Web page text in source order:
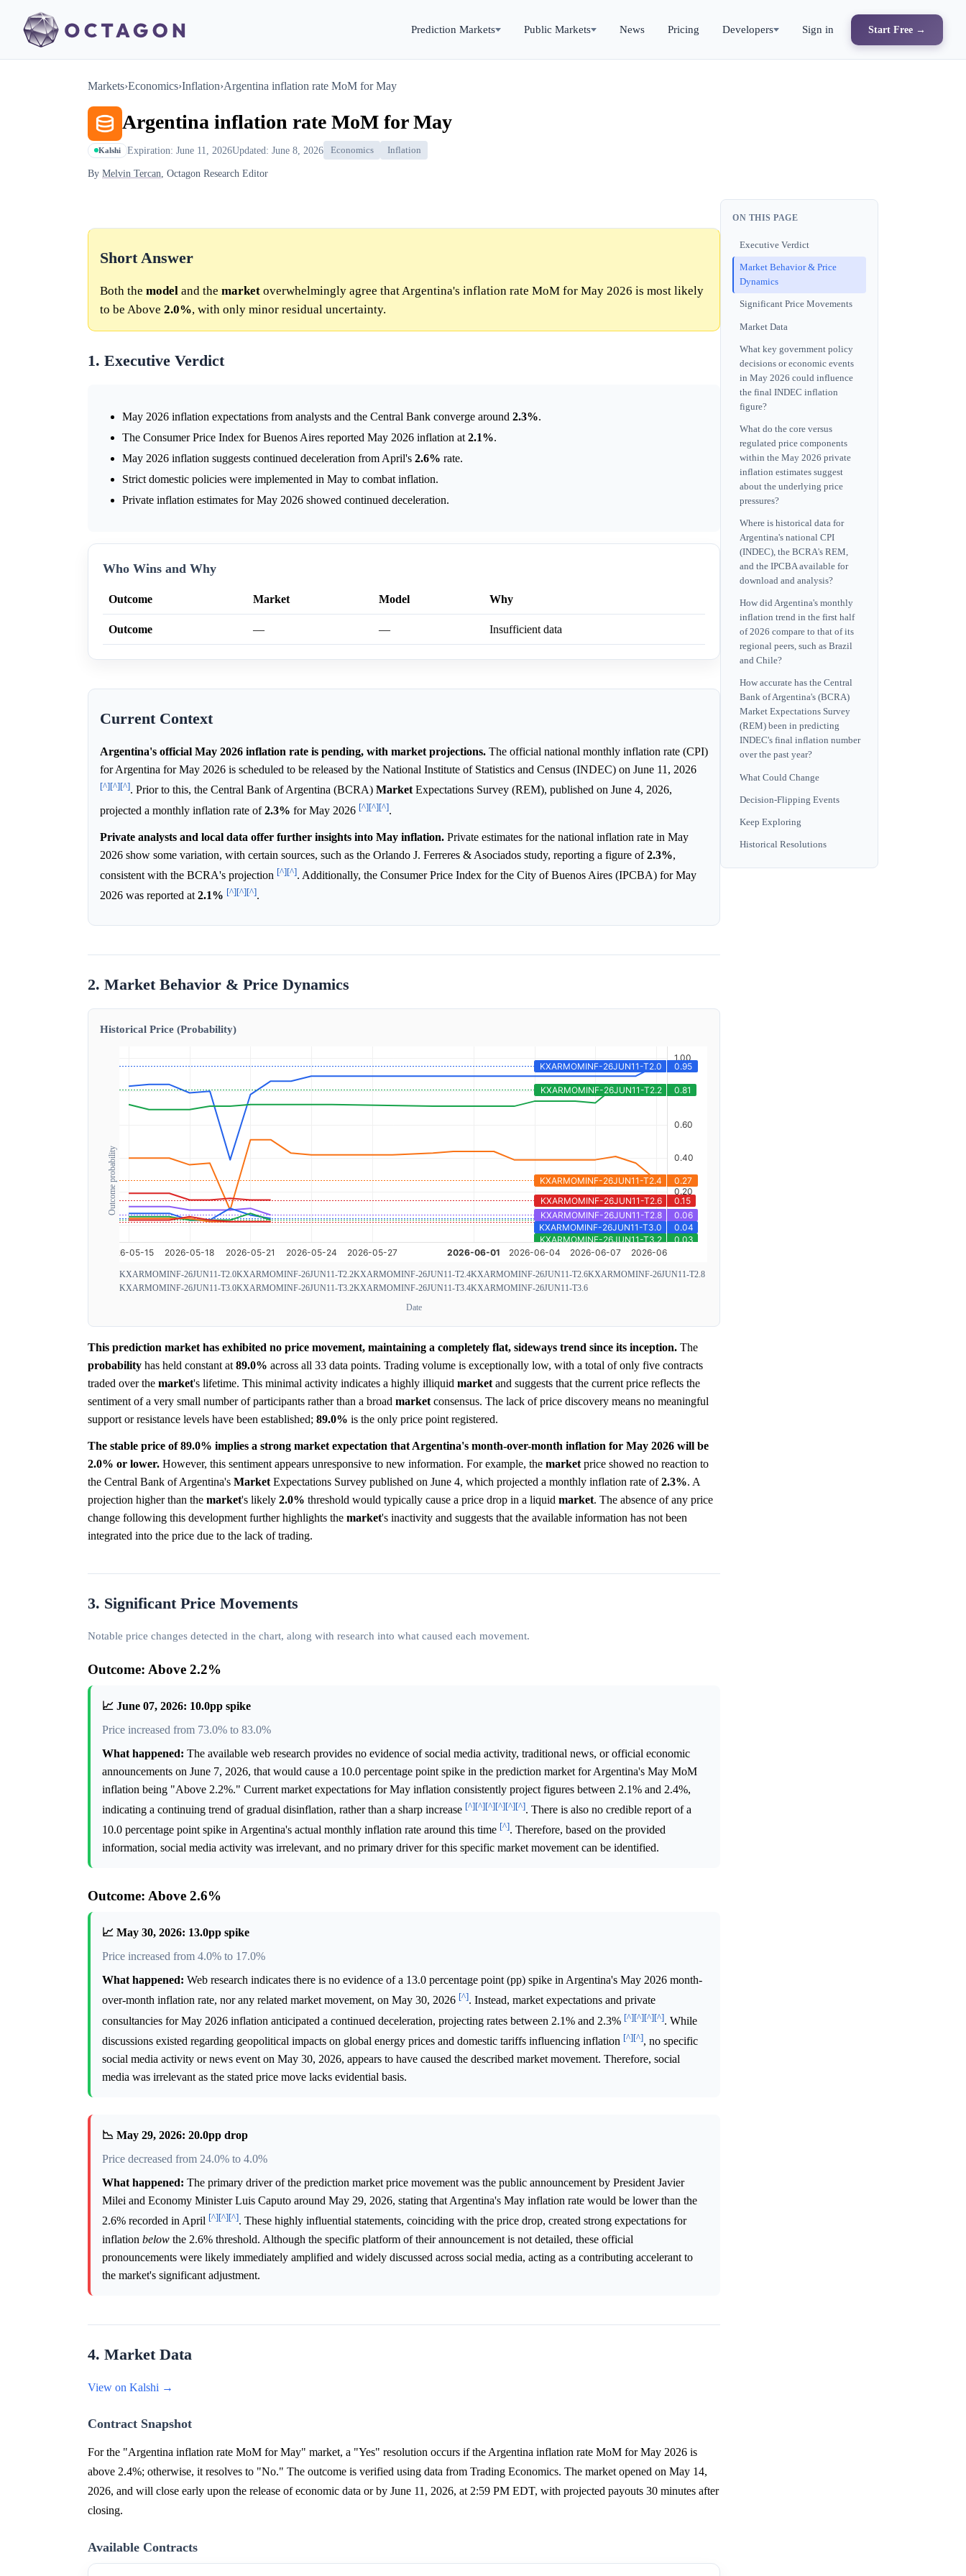
Prediction Markets Public Markets News Pricing Developers Sign in Start Free →
Markets›Economics›Inflation›Argentina inflation rate MoM for May
Argentina inflation rate MoM for May
Kalshi Expiration: June 11, 2026Updated: June 8, 2026 Economics Inflation
By Melvin Tercan, Octagon Research Editor
Short Answer
Both the model and the market overwhelmingly agree that Argentina's inflation rate MoM for May 2026 is most likely
to be Above 2.0%, with only minor residual uncertainty.
1. Executive Verdict
May 2026 inflation expectations from analysts and the Central Bank converge around 2.3%.
The Consumer Price Index for Buenos Aires reported May 2026 inflation at 2.1%.
May 2026 inflation suggests continued deceleration from April's 2.6% rate.
Strict domestic policies were implemented in May to combat inflation.
Private inflation estimates for May 2026 showed continued deceleration.
Who Wins and Why
Outcome Market Model Why
Outcome — — Insufficient data
Current Context
Argentina's official May 2026 inflation rate is pending, with market projections. The official national monthly inflation rate (CPI)
for Argentina for May 2026 is scheduled to be released by the National Institute of Statistics and Census (INDEC) on June 11, 2026
[^][^][^]. Prior to this, the Central Bank of Argentina (BCRA) MarketExpectations Survey (REM), published on June 4, 2026,
projected a monthly inflation rate of2.3% for May 2026 [^][^][^].
Private analysts and local data offer further insights into May inflation. Private estimates for the national inflation rate in May
2026 show some variation, with certain sources, such as the Orlando J. Ferreres & Asociados study, reporting a figure of2.3%,
consistent with the BCRA's projection [^][^]. Additionally, the Consumer Price Index for the City of Buenos Aires (IPCBA) for May
2026 was reported at2.1% [^][^][^].
2. Market Behavior & Price Dynamics
Historical Price (Probability)
Outcome probability
KXARMOMINF-26JUN11-T2.0KXARMOMINF-26JUN11-T2.2KXARMOMINF-26JUN11-T2.4KXARMOMINF-26JUN11-T2.6KXARMOMINF-26JUN11-T2.8
KXARMOMINF-26JUN11-T3.0KXARMOMINF-26JUN11-T3.2KXARMOMINF-26JUN11-T3.4KXARMOMINF-26JUN11-T3.6
Date
This prediction market has exhibited no price movement, maintaining a completely flat, sideways trend since its inception. The
probability has held constant at 89.0% across all 33 data points. Trading volume is exceptionally low, with a total of only five contracts
traded over the market's lifetime. This minimal activity indicates a highly illiquid market and suggests that the current price reflects the
sentiment of a very small number of participants rather than a broad market consensus. The lack of price discovery means no meaningful
support or resistance levels have been established; 89.0% is the only price point registered.
The stable price of 89.0% implies a strong market expectation that Argentina's month-over-month inflation for May 2026 will be
2.0% or lower. However, this sentiment appears unresponsive to new information. For example, the market price showed no reaction to
the Central Bank of Argentina's Market Expectations Survey published on June 4, which projected a monthly inflation rate of2.3%. A
projection higher than the market's likely 2.0% threshold would typically cause a price drop in a liquid market. The absence of any price
change following this development further highlights the market's inactivity and suggests that the available information has not been
integrated into the price due to the lack of trading.
3. Significant Price Movements
Notable price changes detected in the chart, along with research into what caused each movement.
Outcome: Above 2.2%
📈 June 07, 2026: 10.0pp spike
Price increased from 73.0% to 83.0%
What happened: The available web research provides no evidence of social media activity, traditional news, or official economic
announcements on June 7, 2026, that would cause a 10.0 percentage point spike in the prediction market for Argentina's May MoM
inflation being "Above 2.2%." Current market expectations for May inflation consistently project figures between 2.1% and 2.4%,
indicating a continuing trend of gradual disinflation, rather than a sharp increase [^][^][^][^][^][^]. There is also no credible report of a
10.0 percentage point spike in Argentina's actual monthly inflation rate around this time [^]. Therefore, based on the provided
information, social media activity was irrelevant, and no primary driver for this specific market movement can be identified.
Outcome: Above 2.6%
📈 May 30, 2026: 13.0pp spike
Price increased from 4.0% to 17.0%
What happened: Web research indicates there is no evidence of a 13.0 percentage point (pp) spike in Argentina's May 2026 month-
over-month inflation rate, nor any related market movement, on May 30, 2026 [^]. Instead, market expectations and private
consultancies for May 2026 inflation anticipated a continued deceleration, projecting rates between 2.1% and 2.3% [^][^][^][^]. While
discussions existed regarding geopolitical impacts on global energy prices and domestic tariffs influencing inflation [^][^], no specific
social media activity or news event on May 30, 2026, appears to have caused the described market movement. Therefore, social
media was irrelevant as the stated price move lacks evidential basis.
📉 May 29, 2026: 20.0pp drop
Price decreased from 24.0% to 4.0%
What happened: The primary driver of the prediction market price movement was the public announcement by President Javier
Milei and Economy Minister Luis Caputo around May 29, 2026, stating that Argentina's May inflation rate would be lower than the
2.6% recorded in April [^][^][^]. These highly influential statements, coinciding with the price drop, created strong expectations for
inflation below the 2.6% threshold. Although the specific platform of their announcement is not detailed, these official
pronouncements were likely immediately amplified and widely discussed across social media, acting as a contributing accelerant to
the market's significant adjustment.
4. Market Data
View on Kalshi →
Contract Snapshot
For the "Argentina inflation rate MoM for May" market, a "Yes" resolution occurs if the Argentina inflation rate MoM for May 2026 is
above 2.4%; otherwise, it resolves to "No." The outcome is verified using data from Trading Economics. The market opened on May 14,
2026, and will close early upon the release of economic data or by June 11, 2026, at 2:59 PM EDT, with projected payouts 30 minutes after
closing.
Available Contracts
ON THIS PAGE
Executive Verdict
Market Behavior & Price
Dynamics
Significant Price Movements
Market Data
What key government policy
decisions or economic events
in May 2026 could influence
the final INDEC inflation
figure?
What do the core versus
regulated price components
within the May 2026 private
inflation estimates suggest
about the underlying price
pressures?
Where is historical data for
Argentina's national CPI
(INDEC), the BCRA's REM,
and the IPCBA available for
download and analysis?
How did Argentina's monthly
inflation trend in the first half
of 2026 compare to that of its
regional peers, such as Brazil
and Chile?
How accurate has the Central
Bank of Argentina's (BCRA)
Market Expectations Survey
(REM) been in predicting
INDEC's final inflation number
over the past year?
What Could Change
Decision-Flipping Events
Keep Exploring
Historical Resolutions